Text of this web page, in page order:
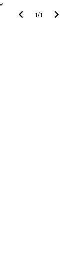
1/1